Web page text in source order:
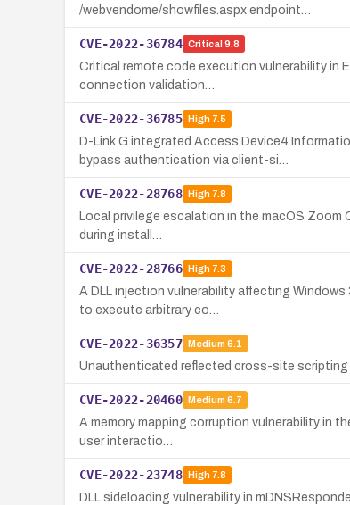
/webvendome/showfiles.aspx endpoint…
CVE-2022-36784 Critical 9.8
Critical remote code execution vulnerability in
connection validation…
CVE-2022-36785 High7.5
D-Link G integrated Access Device4
bypass authentication via client-si…
CVE-2022-28768 High7.8
Local privilege escalation in the macOS
during install…
CVE-2022-28766 High7.3
A DLL injection vulnerability affecting
to execute arbitrary co…
CVE-2022-36357 Medium 6.1
Unauthenticated reflected cross-site scripting
CVE-2022-20460 Medium 6.7
A memory mapping corruption vulnerability in
user interactio…
CVE-2022-23748 High7.8
DLL sideloading vulnerability in